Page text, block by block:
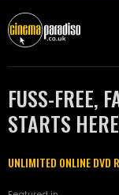
FUSS-FREE,
STARTS
UNLIMITED ONLINE DVD